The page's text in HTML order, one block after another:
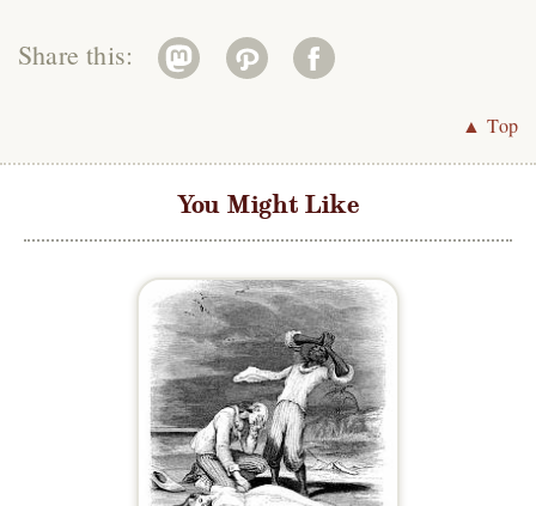
Share this:
▲ Top
You Might Like